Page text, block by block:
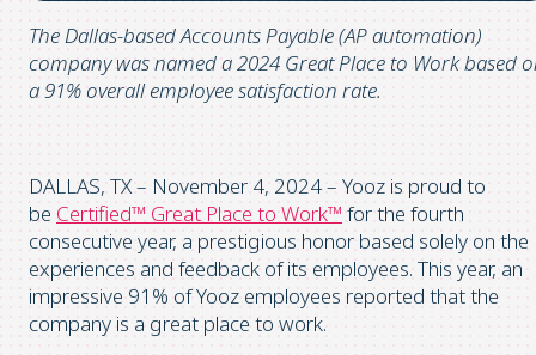
The Dallas-based Accounts Payable (AP automation)
company was named a 2024 Great Place to Work based
a 91% overall employee satisfaction rate.
DALLAS, TX – November 4, 2024 – Yooz is proud to
be Certified™ Great Place to Work™ for the fourth
consecutive year, a prestigious honor based solely on the
experiences and feedback of its employees. This year, an
impressive 91% of Yooz employees reported that the
company is a great place to work.